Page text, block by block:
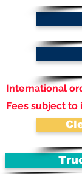
International
Fees subject